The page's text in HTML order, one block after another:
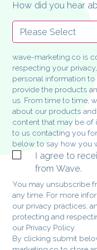
How did you hear
wave-marketing.co is
respecting your
personal information
provide the products
us. From time to time,
about our products
content that may be of
to us contacting you
below to say how you
I agree to
from Wave.
You may unsubscribe
any time. For more
our privacy practices,
protecting and
our Privacy Policy.
By clicking submit